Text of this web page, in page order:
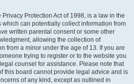
Privacy Protection Act of 1998, is a law in the
can potentially collect information from
written parental consent or some other
allowing the collection of
from a minor under the age of 13. If you are
trying to register or to the website you
counsel for assistance. Please note that
this board cannot provide legal advice and is
of any kind, except as outlined in